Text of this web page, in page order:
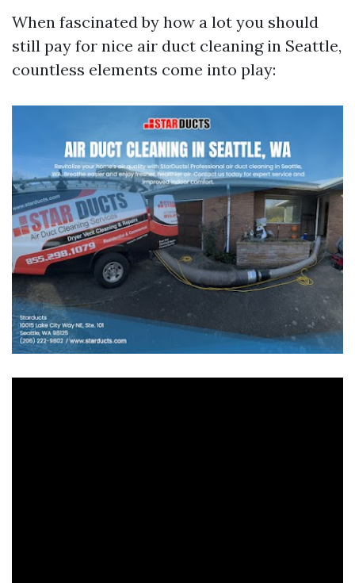
When fascinated by how a lot you should
still pay for nice air duct cleaning in Seattle,
countless elements come into play: